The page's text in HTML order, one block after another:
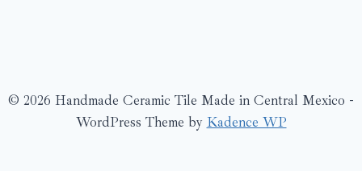
© 2026 Handmade Ceramic Tile Made in Central Mexico -
WordPress Theme by Kadence WP